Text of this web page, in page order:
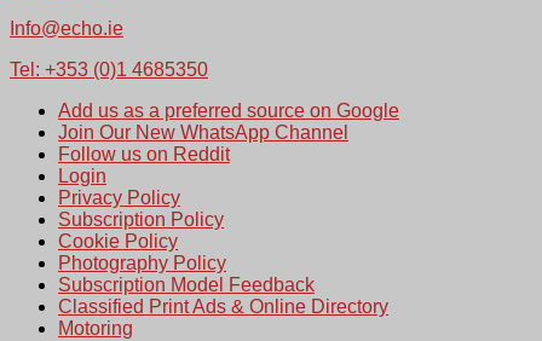
Info@echo.ie
Tel: +353 (0)1 4685350
Add us as a preferred source on Google
Join Our New WhatsApp Channel
Follow us on Reddit
Login
Privacy Policy
Subscription Policy
Cookie Policy
Photography Policy
Subscription Model Feedback
Classified Print Ads & Online Directory
Motoring